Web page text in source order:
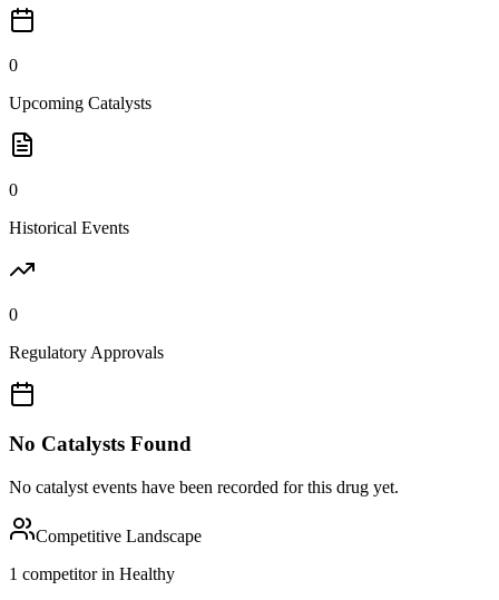
0
Upcoming Catalysts
0
Historical Events
0
Regulatory Approvals
No Catalysts Found
No catalyst events have been recorded for this drug yet.
Competitive Landscape
1 competitorin Healthy